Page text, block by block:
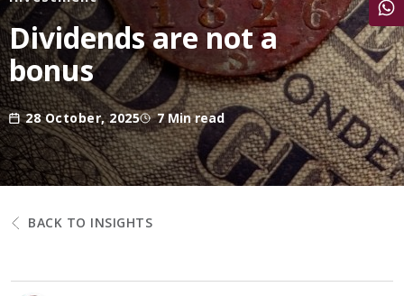
Dividends are not a
bonus
28 October, 2025 7 Min read
BACK TO INSIGHTS